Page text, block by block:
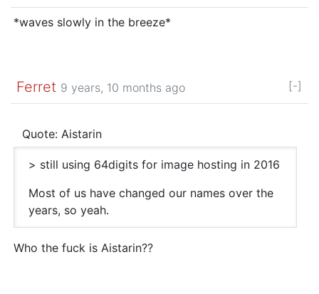
*waves slowly in the breeze*
Ferret 9 years, 10 months ago [-]
Quote: Aistarin
> still using 64digits for image hosting in 2016
Most of us have changed our names over the
years, so yeah.
Who the fuck is Aistarin??